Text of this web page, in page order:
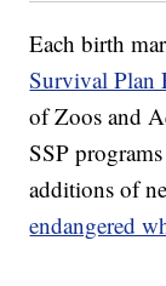
Each birth
Survival Plan
of Zoos and
SSP
additions of
endangered